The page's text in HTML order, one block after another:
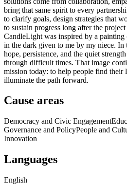
bring that same spirit to every
to clarify goals, design strategies that
to sustain progress long after the
CandleLight was inspired by a
in the dark given to me by my niece.
hope, persistence, and the quiet
through difficult times. That image
mission today: to help people find their
illuminate the path forward.
Cause areas
Democracy and Civic Engagement
Governance and PolicyPeople and
Innovation
Languages
English